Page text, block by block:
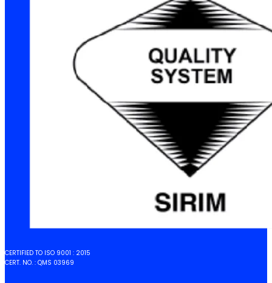
CERTIFIED TO ISO 9001 : 2015
CERT. NO. : QMS 03969